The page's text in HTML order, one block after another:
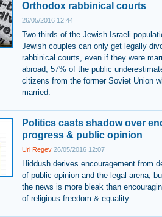
Orthodox rabbinical courts
26/05/2016 12:44
Two-thirds of the Jewish Israeli
Jewish couples can only get legally
rabbinical courts, even if they were
abroad; 57% of the public
citizens from the former Soviet Union
married.
Politics casts shadow over
progress & public opinion
Uri Regev 26/05/2016 12:07
Hiddush derives encouragement from
of public opinion and the legal arena,
the news is more bleak than
of religious freedom & equality.